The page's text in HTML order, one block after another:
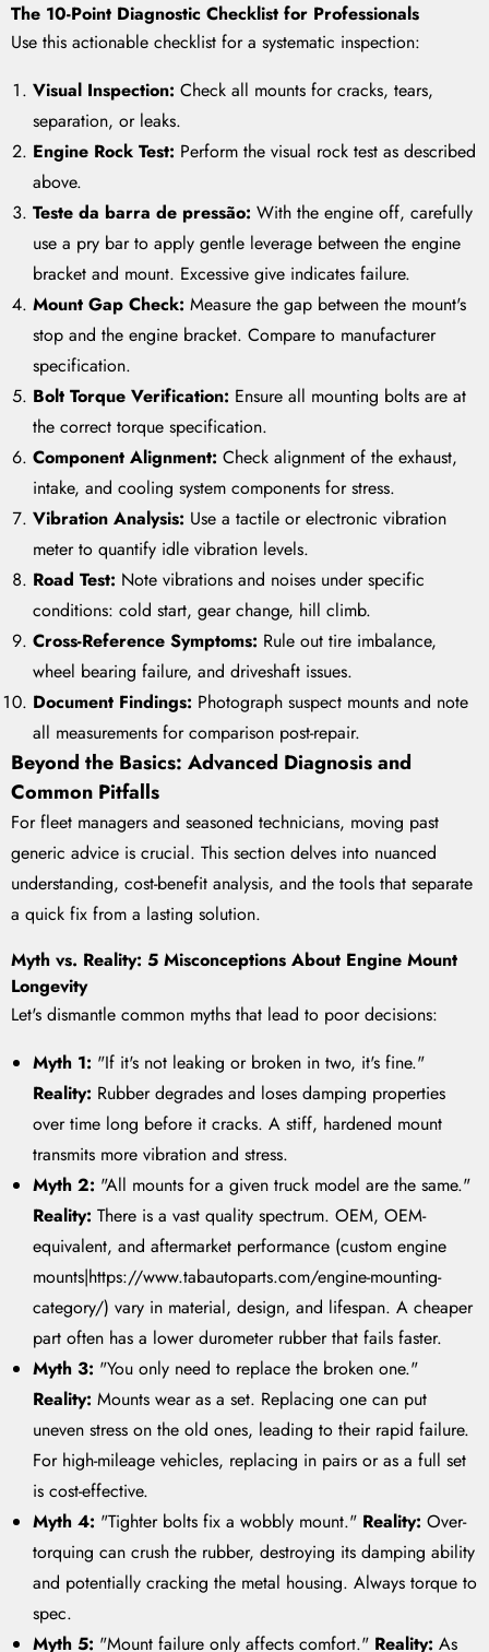
The 10-Point Diagnostic Checklist for Professionals
Use this actionable checklist for a systematic inspection:
Visual Inspection: Check all mounts for cracks, tears,
separation, or leaks.
Engine Rock Test: Perform the visual rock test as described
above.
Teste da barra de pressão: With the engine off, carefully
use a pry bar to apply gentle leverage between the engine
bracket and mount. Excessive give indicates failure.
Mount Gap Check: Measure the gap between the mount's
stop and the engine bracket. Compare to manufacturer
specification.
Bolt Torque Verification: Ensure all mounting bolts are at
the correct torque specification.
Component Alignment: Check alignment of the exhaust,
intake, and cooling system components for stress.
Vibration Analysis: Use a tactile or electronic vibration
meter to quantify idle vibration levels.
Road Test: Note vibrations and noises under specific
conditions: cold start, gear change, hill climb.
Cross-Reference Symptoms: Rule out tire imbalance,
wheel bearing failure, and driveshaft issues.
Document Findings: Photograph suspect mounts and note
all measurements for comparison post-repair.
Beyond the Basics: Advanced Diagnosis and
Common Pitfalls
For fleet managers and seasoned technicians, moving past
generic advice is crucial. This section delves into nuanced
understanding, cost-benefit analysis, and the tools that separate
a quick fix from a lasting solution.
Myth vs. Reality: 5 Misconceptions About Engine Mount
Longevity
Let's dismantle common myths that lead to poor decisions:
Myth 1: "If it's not leaking or broken in two, it's fine."
Reality: Rubber degrades and loses damping properties
over time long before it cracks. A stiff, hardened mount
transmits more vibration and stress.
Myth 2: "All mounts for a given truck model are the same."
Reality: There is a vast quality spectrum. OEM, OEM-
equivalent, and aftermarket performance (custom engine
mounts|https://www.tabautoparts.com/engine-mounting-
category/) vary in material, design, and lifespan. A cheaper
part often has a lower durometer rubber that fails faster.
Myth 3: "You only need to replace the broken one."
Reality: Mounts wear as a set. Replacing one can put
uneven stress on the old ones, leading to their rapid failure.
For high-mileage vehicles, replacing in pairs or as a full set
is cost-effective.
Myth 4: "Tighter bolts fix a wobbly mount." Reality: Over-
torquing can crush the rubber, destroying its damping ability
and potentially cracking the metal housing. Always torque to
spec.
Myth 5: "Mount failure only affects comfort." Reality: As